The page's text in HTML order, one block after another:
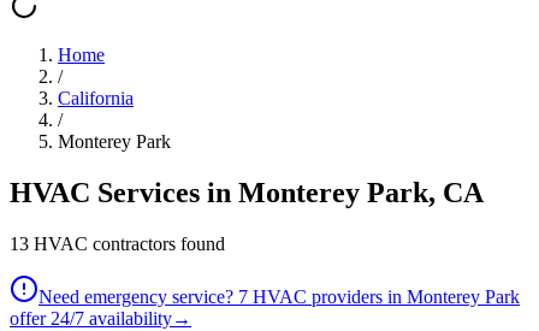
Home
/
California
/
Monterey Park
HVAC Services in Monterey Park, CA
13 HVAC contractors found
Need emergency service? 7 HVAC providers in Monterey Park
offer 24/7 availability→